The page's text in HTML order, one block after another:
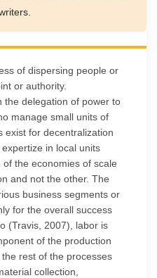
of dispersing people or
or authority.
the delegation of power to
manage small units of
exist for decentralization
in local units
the economies of scale
and not the other. The
business segments or
for the overall success
(Travis, 2007), labor is
of the production
rest of the processes
collection,